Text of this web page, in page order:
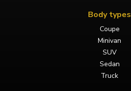
Body types
Coupe
Minivan
SUV
Sedan
Truck